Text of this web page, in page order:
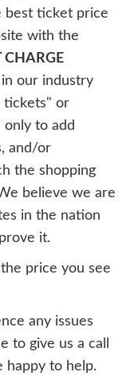
best ticket price
with the
our industry
tickets" or
only to add
and/or
the shopping
believe we are
in the nation
it.
the price you see
any issues
to give us a call
happy to help.